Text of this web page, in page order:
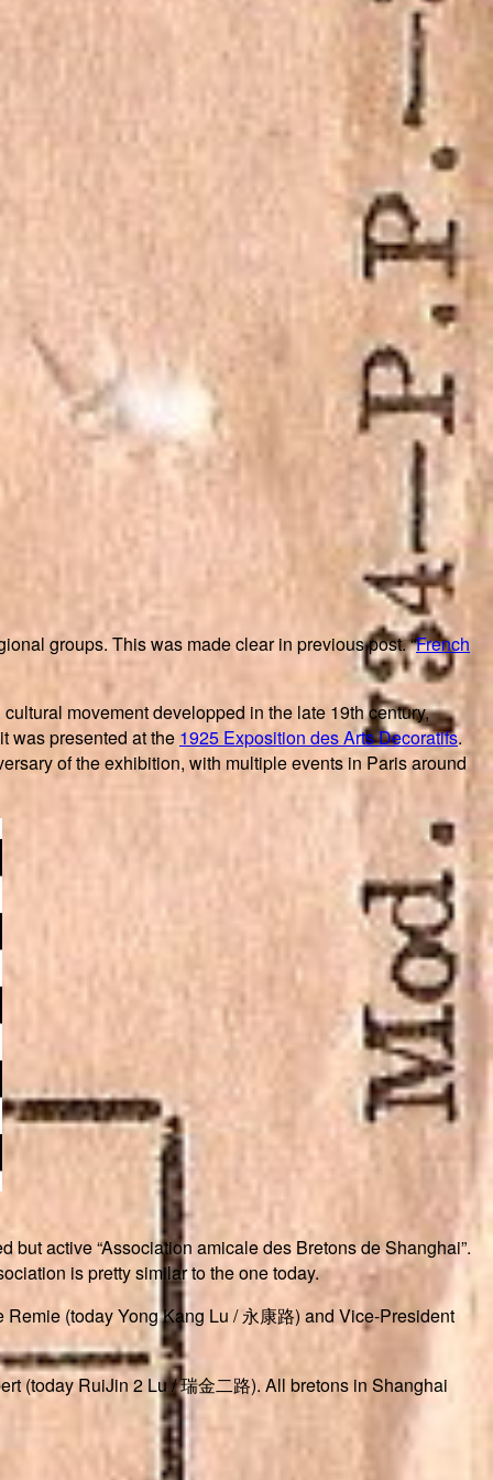
groups. This was made clear in previous post. “French
movement developped in the late 19th century,
was presented at the 1925 Exposition des Arts Decoratifs.
of the exhibition, with multiple events in Paris around
active “Association amicale des Bretons de Shanghai”.
is pretty similar to the one today.
(today Yong Kang Lu / 永康路) and Vice-President
(today RuiJin 2 Lu / 瑞金二路). All bretons in Shanghai